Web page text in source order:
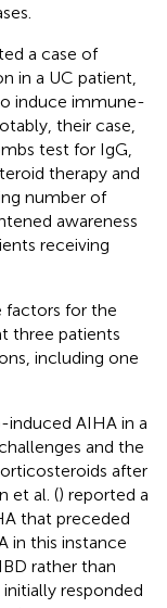
a case of
in a UC patient,
induce immune-
their case,
test for IgG,
therapy and
number of
awareness
receiving
factors for the
three patients
including one
induced AIHA in a
and the
after
et al. () reported a
that preceded
in this instance
rather than
responded